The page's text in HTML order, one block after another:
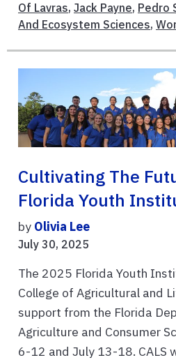
Of Lavras, Jack Payne, Pedro
And Ecosystem Sciences,
Cultivating The
Florida Youth
by Olivia Lee
July 30, 2025
The 2025 Florida Youth
College of Agricultural and
support from the Florida
Agriculture and Consumer
6-12 and July 13-18. CALS